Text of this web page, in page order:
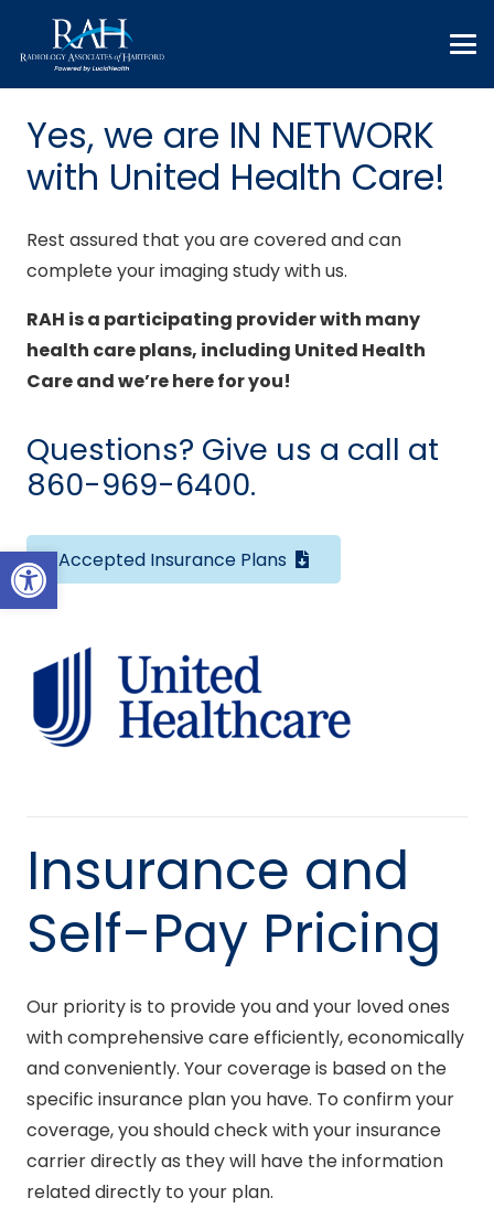
Open toolbar
Yes, we are IN NETWORK
with United Health Care!
Rest assured that you are covered and can
complete your imaging study with us.
RAH is a participating provider with many
health care plans, including United Health
Care and we’re here for you!
Questions? Give us a call at
860-969-6400.
Accepted Insurance Plans
Insurance and
Self-Pay Pricing
Our priority is to provide you and your loved ones
with comprehensive care efficiently, economically
and conveniently. Your coverage is based on the
specific insurance plan you have. To confirm your
coverage, you should check with your insurance
carrier directly as they will have the information
related directly to your plan.